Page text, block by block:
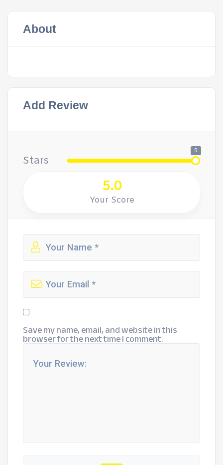
About
Add Review
Stars
5
5.0
Your Score
Save my name, email, and website in this
browser for the next time I comment.